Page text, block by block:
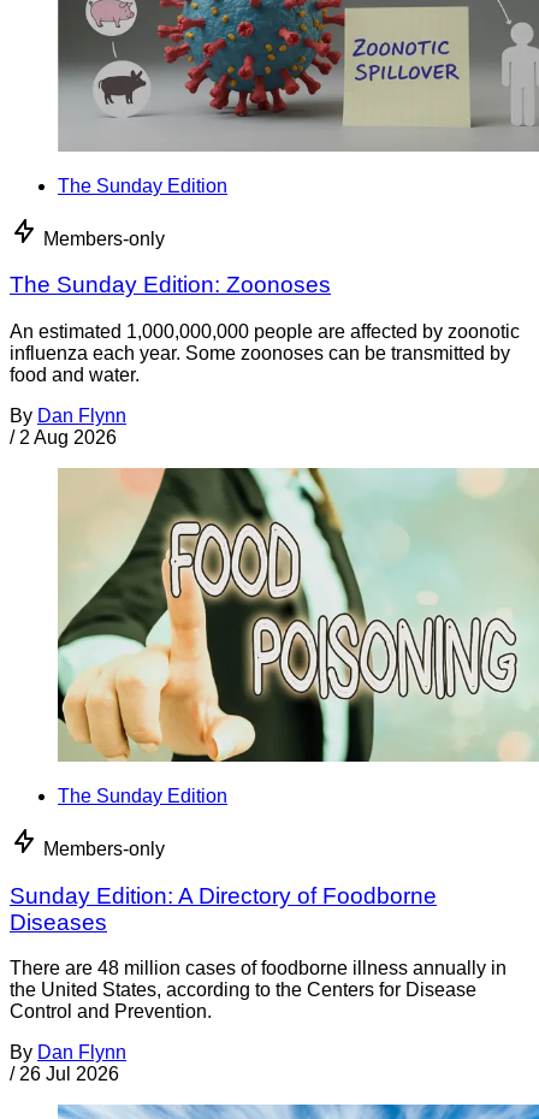
The Sunday Edition
Members-only
The Sunday Edition: Zoonoses
An estimated 1,000,000,000 people are affected by zoonotic
influenza each year. Some zoonoses can be transmitted by
food and water.
By Dan Flynn
/ 2 Aug 2026
The Sunday Edition
Members-only
Sunday Edition: A Directory of Foodborne
Diseases
There are 48 million cases of foodborne illness annually in
the United States, according to the Centers for Disease
Control and Prevention.
By Dan Flynn
/ 26 Jul 2026